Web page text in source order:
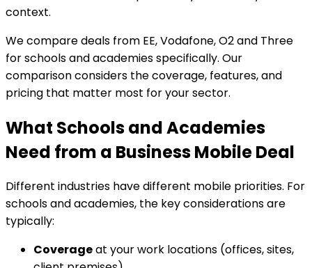
context.
We compare deals from EE, Vodafone, O2 and Three
for schools and academies specifically. Our
comparison considers the coverage, features, and
pricing that matter most for your sector.
What Schools and Academies
Need from a Business Mobile Deal
Different industries have different mobile priorities. For
schools and academies, the key considerations are
typically:
Coverageat your work locations (offices, sites,